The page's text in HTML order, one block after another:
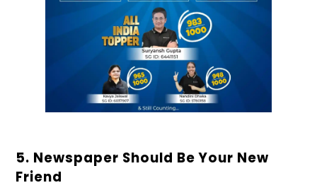
5. Newspaper Should Be Your New
Friend